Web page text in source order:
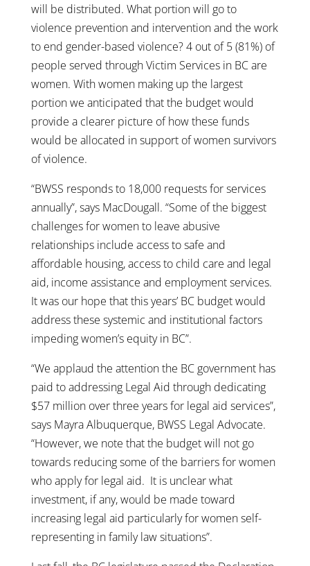
will be distributed. What portion will go to
violence prevention and intervention and the work
to end gender-based violence? 4 out of 5 (81%) of
people served through Victim Services in BC are
women. With women making up the largest
portion we anticipated that the budget would
provide a clearer picture of how these funds
would be allocated in support of women survivors
of violence.
“BWSS responds to 18,000 requests for services
annually”, says MacDougall. “Some of the biggest
challenges for women to leave abusive
relationships include access to safe and
affordable housing, access to child care and legal
aid, income assistance and employment services.
It was our hope that this years’ BC budget would
address these systemic and institutional factors
impeding women’s equity in BC”.
“We applaud the attention the BC government has
paid to addressing Legal Aid through dedicating
$57 million over three years for legal aid services”,
says Mayra Albuquerque, BWSS Legal Advocate.
“However, we note that the budget will not go
towards reducing some of the barriers for women
who apply for legal aid. It is unclear what
investment, if any, would be made toward
increasing legal aid particularly for women self-
representing in family law situations”.